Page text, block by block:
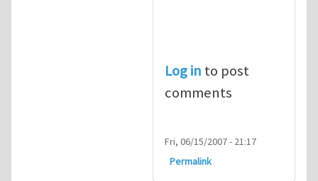
Log in to post
comments
Fri, 06/15/2007 - 21:17
Permalink